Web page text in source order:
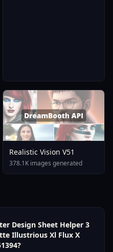
Realistic Vision V51
378.1K images generated
Design Sheet Helper 3
Illustrious Xl Flux X